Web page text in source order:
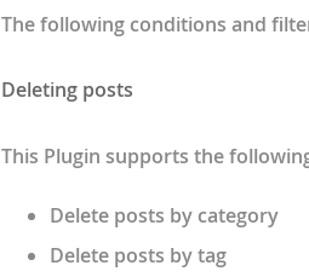
The following conditions and
Deleting posts
This Plugin supports the
Delete posts by category
Delete posts by tag